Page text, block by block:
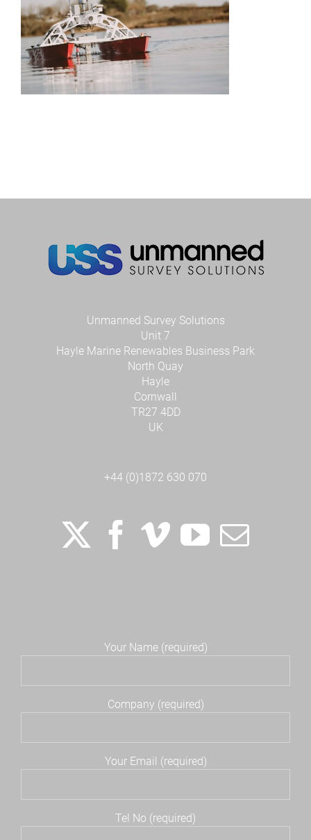
Unmanned Survey Solutions
Unit 7
Hayle Marine Renewables Business Park
North Quay
Hayle
Cornwall
TR27 4DD
UK
+44 (0)1872 630 070
Your Name (required)
Company (required)
Your Email (required)
Tel No (required)